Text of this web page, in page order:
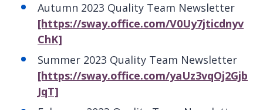
Autumn 2023 Quality Team Newsletter
[https://sway.office.com/V0Uy7jticdnyv
ChK]
Summer 2023 Quality Team Newsletter
[https://sway.office.com/yaUz3vqOj2Gjb
JqT]